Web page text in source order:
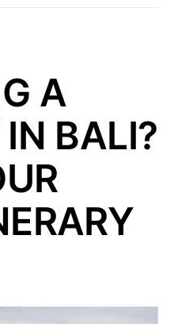
A
BALI?